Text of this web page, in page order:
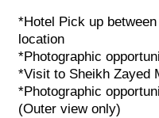
*Hotel Pick up
location
*Photographic
*Visit to Sheikh Zayed
*Photographic
(Outer view only)